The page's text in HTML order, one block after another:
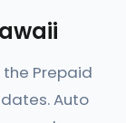
Prepaid
Auto